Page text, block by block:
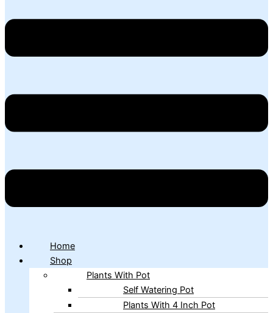
Home
Shop
Plants With Pot
Self Watering Pot
Plants With 4 Inch Pot